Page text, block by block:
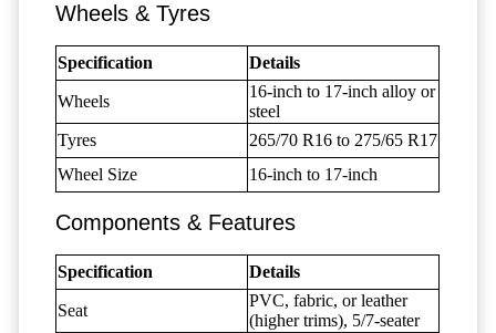
Wheels & Tyres
Specification Details
Wheels
16-inch to 17-inch alloy or
steel
Tyres
265/70 R16 to 275/65 R17
Wheel Size
16-inch to 17-inch
Components & Features
Specification Details
Seat
PVC, fabric, or leather
(higher trims), 5/7-seater